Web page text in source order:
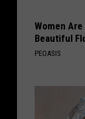
Women
Beautiful
PEOASIS